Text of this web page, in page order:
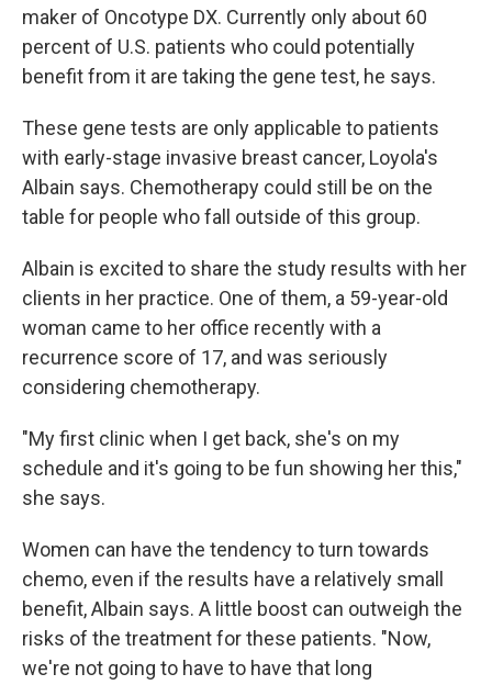
maker of Oncotype DX. Currently only about 60
percent of U.S. patients who could potentially
benefit from it are taking the gene test, he says.
These gene tests are only applicable to patients
with early-stage invasive breast cancer, Loyola's
Albain says. Chemotherapy could still be on the
table for people who fall outside of this group.
Albain is excited to share the study results with her
clients in her practice. One of them, a 59-year-old
woman came to her office recently with a
recurrence score of 17, and was seriously
considering chemotherapy.
"My first clinic when I get back, she's on my
schedule and it's going to be fun showing her this,"
she says.
Women can have the tendency to turn towards
chemo, even if the results have a relatively small
benefit, Albain says. A little boost can outweigh the
risks of the treatment for these patients. "Now,
we're not going to have to have that long